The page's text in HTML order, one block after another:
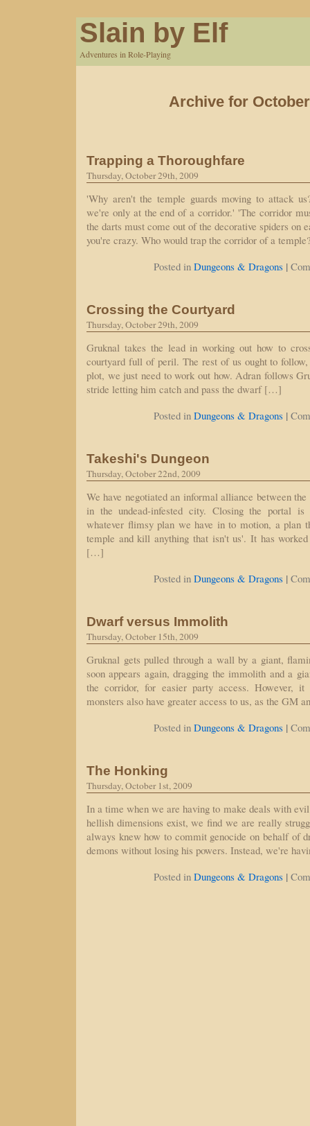
Slain by Elf
Adventures in Role-Playing
Archive for
Trapping a Thoroughfare
Thursday, October 29th, 2009
'Why aren't the temple guards moving to attack
we're only at the end of a corridor.' 'The corridor
the darts must come out of the decorative spiders on
you're crazy. Who would trap the corridor of a
Posted in Dungeons & Dragons |
Crossing the Courtyard
Thursday, October 29th, 2009
Gruknal takes the lead in working out how to
courtyard full of peril. The rest of us ought to
plot, we just need to work out how. Adran follows
stride letting him catch and pass the dwarf […]
Posted in Dungeons & Dragons |
Takeshi's Dungeon
Thursday, October 22nd, 2009
We have negotiated an informal alliance between
in the undead-infested city. Closing the portal
whatever flimsy plan we have in to motion, a plan
temple and kill anything that isn't us'. It has
[…]
Posted in Dungeons & Dragons |
Dwarf versus Immolith
Thursday, October 15th, 2009
Gruknal gets pulled through a wall by a giant,
soon appears again, dragging the immolith and a
the corridor, for easier party access. However,
monsters also have greater access to us, as the GM
Posted in Dungeons & Dragons |
The Honking
Thursday, October 1st, 2009
In a time when we are having to make deals with
hellish dimensions exist, we find we are really
always knew how to commit genocide on behalf of
demons without losing his powers. Instead, we're
Posted in Dungeons & Dragons |